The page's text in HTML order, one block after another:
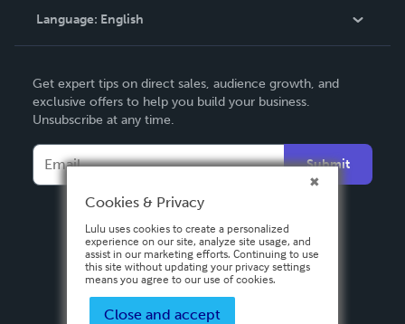
Contact Support
Language: English
Deutsch
Français
Italiano
Español
Get expert tips on direct sales, audience growth, and
exclusive offers to help you build your business.
Unsubscribe at any time.
Submit
Cookies & Privacy
Lulu uses cookies to create a personalized
experience on our site, analyze site usage, and
assist in our marketing efforts. Continuing to use
this site without updating your privacy settings
means you agree to our use of cookies.
Close and accept